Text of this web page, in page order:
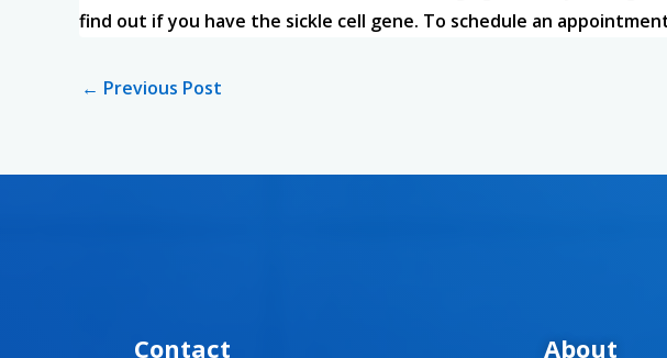
find out if you have the sickle cell gene. To schedule an
← Previous Post
Contact About